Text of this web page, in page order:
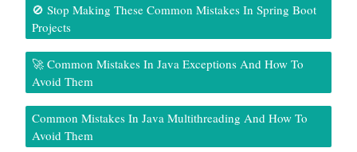
🚫 Stop Making These Common Mistakes In Spring Boot
Projects
🚀 Common Mistakes In Java Exceptions And How To
Avoid Them
Common Mistakes In Java Multithreading And How To
Avoid Them